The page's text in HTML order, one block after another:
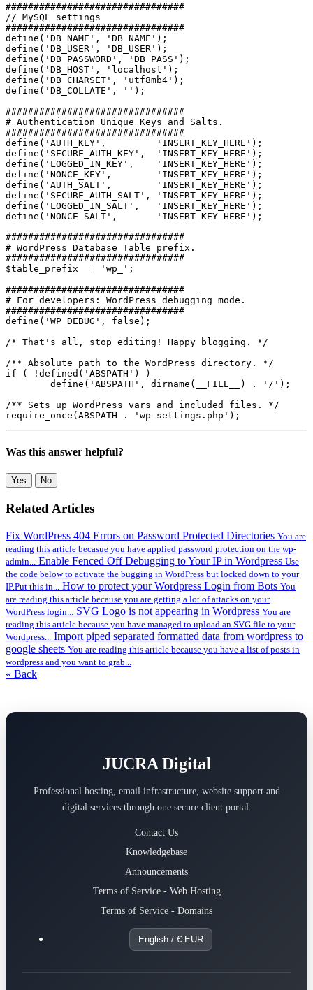
################################
// MySQL settings
################################
define('DB_NAME', 'DB_NAME');
define('DB_USER', 'DB_USER');
define('DB_PASSWORD', 'DB_PASS');
define('DB_HOST', 'localhost');
define('DB_CHARSET', 'utf8mb4');
define('DB_COLLATE', '');
################################
# Authentication Unique Keys and Salts.
################################
define('AUTH_KEY',         'INSERT_KEY_HERE');
define('SECURE_AUTH_KEY',  'INSERT_KEY_HERE');
define('LOGGED_IN_KEY',    'INSERT_KEY_HERE');
define('NONCE_KEY',        'INSERT_KEY_HERE');
define('AUTH_SALT',        'INSERT_KEY_HERE');
define('SECURE_AUTH_SALT', 'INSERT_KEY_HERE');
define('LOGGED_IN_SALT',   'INSERT_KEY_HERE');
define('NONCE_SALT',       'INSERT_KEY_HERE');
################################
# WordPress Database Table prefix.
################################
$table_prefix  = 'wp_';
################################
# For developers: WordPress debugging mode.
################################
define('WP_DEBUG', false);
/* That's all, stop editing! Happy blogging. */
/** Absolute path to the WordPress directory. */
if ( !defined('ABSPATH') )
/** Sets up WordPress vars and included files. */
require_once(ABSPATH . 'wp-settings.php');
Was this answer helpful?
Yes No
Related Articles
Fix WordPress 404 Errors on Password Protected Directories You are
reading this article becasue you have applied password protection on the wp-
admin...
Enable Fenced Off Debugging to Your IP in Wordpress Use
the code below to activate the bugging in WordPress but locked down to your
IP.Put this in...
How to protect your Wordpress Login from Bots You
are reading this article because you are getting a lot of attacks on your
WordPress login...
SVG Logo is not appearing in Wordpress You are
reading this article because you have managed to upload an SVG file to your
Wordpress...
Import piped separated formatted data from wordpress to
google sheets You are reading this article because you have a list of posts in
wordpress and you want to grab...
« Back
JUCRA Digital
Professional hosting, email infrastructure, website support and
digital services through one secure client portal.
Contact Us
Knowledgebase
Announcements
Terms of Service - Web Hosting
Terms of Service - Domains
English / € EUR